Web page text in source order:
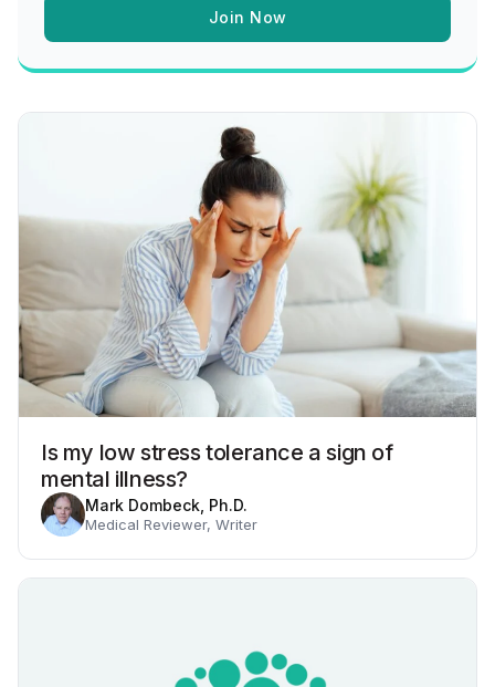
Join Now
Is my low stress tolerance a sign of
mental illness?
Mark Dombeck, Ph.D.
Medical Reviewer, Writer